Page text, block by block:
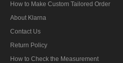
How to Make Custom Tailored Order
About Klarna
Contact Us
Return Policy
How to Check the Measurement